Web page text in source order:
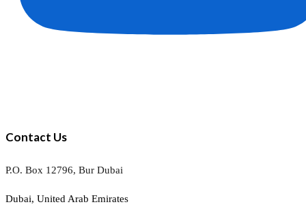
Contact Us
P.O. Box 12796, Bur Dubai
Dubai, United Arab Emirates